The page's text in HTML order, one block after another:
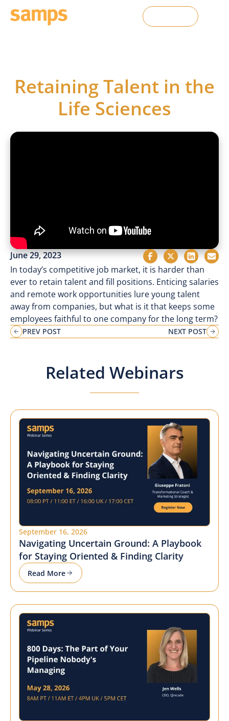
Retaining Talent in the
Life Sciences
June 29, 2023
In today’s competitive job market, it is harder than
ever to retain talent and fill positions. Enticing salaries
and remote work opportunities lure young talent
away from companies, but what is it that keeps some
employees faithful to one company for the long term?
PREV POST NEXT POST
Related Webinars
September 16, 2026
Navigating Uncertain Ground: A Playbook
for Staying Oriented & Finding Clarity
Read More